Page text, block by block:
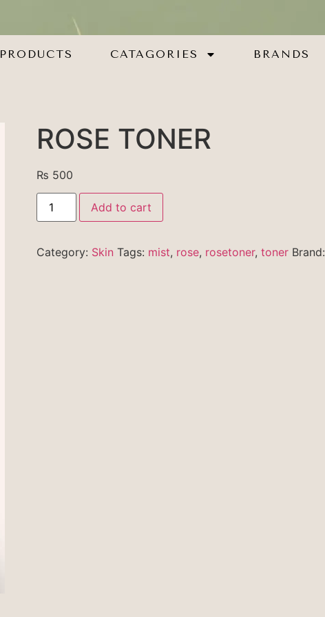
PRODUCTS CATAGORIES BRANDS
ROSE TONER
₨ 500
Add to cart
Category: Skin Tags: mist, rose, rosetoner, toner Brand: